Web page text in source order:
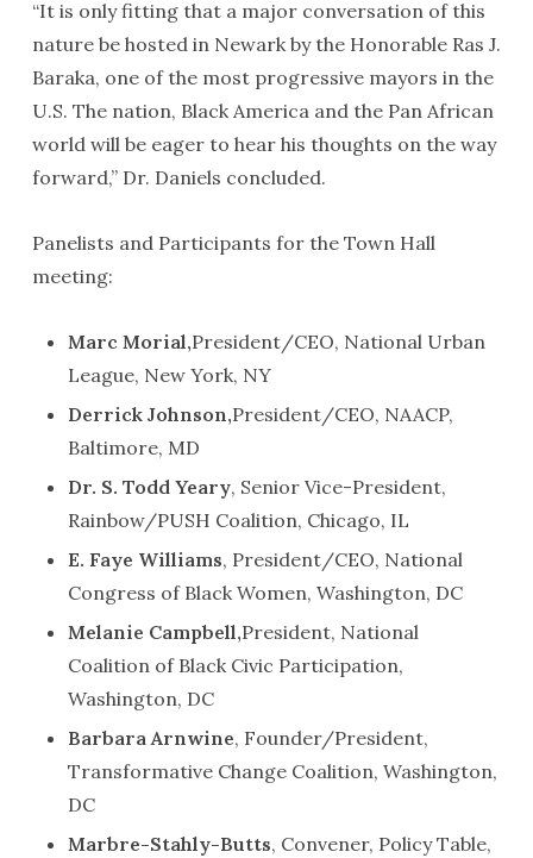
“It is only fitting that a major conversation of this
nature be hosted in Newark by the Honorable Ras J.
Baraka, one of the most progressive mayors in the
U.S. The nation, Black America and the Pan African
world will be eager to hear his thoughts on the way
forward,” Dr. Daniels concluded.
Panelists and Participants for the Town Hall
meeting:
Marc Morial,President/CEO, National Urban
League, New York, NY
Derrick Johnson,President/CEO, NAACP,
Baltimore, MD
Dr. S. Todd Yeary, Senior Vice-President,
Rainbow/PUSH Coalition, Chicago, IL
E. Faye Williams, President/CEO, National
Congress of Black Women, Washington, DC
Melanie Campbell,President, National
Coalition of Black Civic Participation,
Washington, DC
Barbara Arnwine, Founder/President,
Transformative Change Coalition, Washington,
DC
Marbre-Stahly-Butts, Convener, Policy Table,